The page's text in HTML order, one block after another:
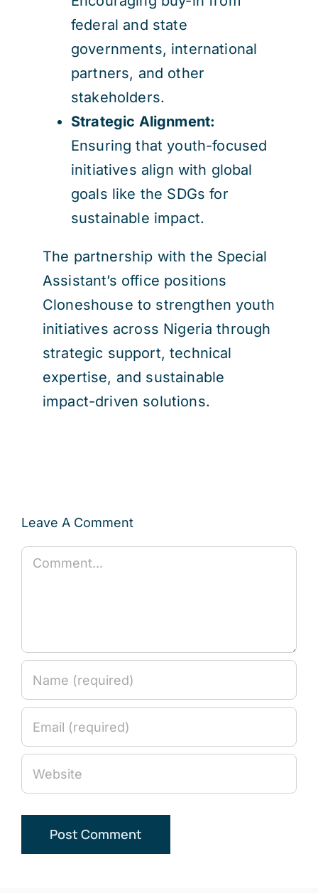
federal and state
governments, international
partners, and other
stakeholders.
Strategic Alignment:
Ensuring that youth-focused
initiatives align with global
goals like the SDGs for
sustainable impact.
The partnership with the Special
Assistant’s office positions
Cloneshouse to strengthen youth
initiatives across Nigeria through
strategic support, technical
expertise, and sustainable
impact-driven solutions.
Leave A Comment
Comment